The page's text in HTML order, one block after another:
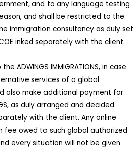
and to any language testing
and shall be restricted to the
immigration consultancy as duly set
inked separately with the client.
ADWINGS IMMIGRATIONS, in case
services of a global
also make additional payment for
as duly arranged and decided
with the client. Any online
fee owed to such global authorized
every situation will not be given